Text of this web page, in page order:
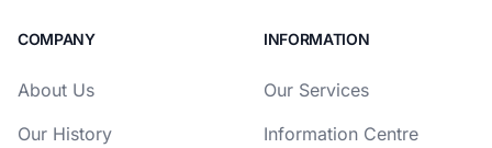
COMPANY
About Us
Our History
INFORMATION
Our Services
Information Centre